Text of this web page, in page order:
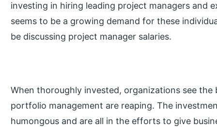
investing in hiring leading project managers and
seems to be a growing demand for these
be discussing project manager salaries.
When thoroughly invested, organizations see
portfolio management are reaping. The
humongous and are all in the efforts to give